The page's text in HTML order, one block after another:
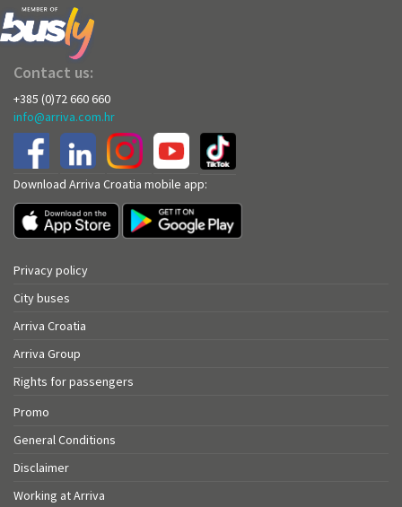
Contact us:
+385 (0)72 660 660
info@arriva.com.hr
Download Arriva Croatia mobile app:
Privacy policy
City buses
Arriva Croatia
Arriva Group
Rights for passengers
Promo
General Conditions
Disclaimer
Working at Arriva